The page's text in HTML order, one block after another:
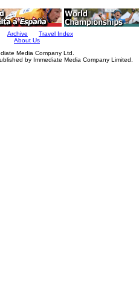
Archive
Travel Index
About Us
Media Company Ltd.
by Immediate Media Company Limited.